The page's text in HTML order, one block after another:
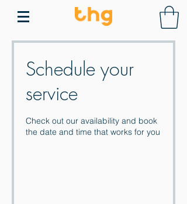
Schedule your
service
Check out our availability and book
the date and time that works for you